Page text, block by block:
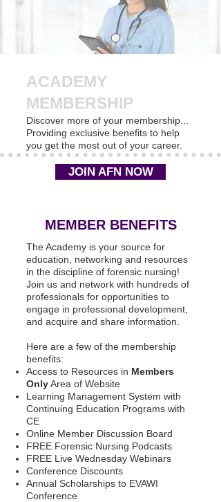
ACADEMY
MEMBERSHIP
Discover more of your membership...
Providing exclusive benefits to help
you get the most out of your career.
JOIN AFN NOW
MEMBER BENEFITS
The Academy is your source for
education, networking and resources
in the discipline of forensic nursing!
Join us and network with hundreds of
professionals for opportunities to
engage in professional development,
and acquire and share information.
Here are a few of the membership
benefits:
Access to Resources in Members
OnlyArea of Website
Learning Management System with
Continuing Education Programs with
CE
Online Member Discussion Board
FREE Forensic Nursing Podcasts
FREE Live Wednesday Webinars
Conference Discounts
Annual Scholarships to EVAWI
Conference